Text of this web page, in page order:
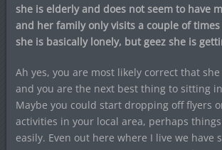
she is elderly and does not seem to have
and her family only visits a couple of
she is basically lonely, but geez she is
Ah yes, you are most likely correct that
and you are the next best thing to sitting
Maybe you could start dropping off flyers
activities in your local area, perhaps
easily. Even out here where I live we have